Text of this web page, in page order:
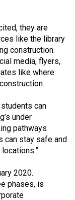
they are
like the library
construction.
media, flyers,
like where
can
under
pathways
can stay safe and
2020.
phases, is